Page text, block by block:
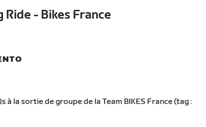
Ride - Bikes France
à la sortie de groupe de la Team BIKES France (tag :